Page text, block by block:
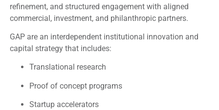
refinement, and structured engagement with aligned
commercial, investment, and philanthropic partners.
GAP are an interdependent institutional innovation and
capital strategy that includes:
Translational research
Proof of concept programs
Startup accelerators